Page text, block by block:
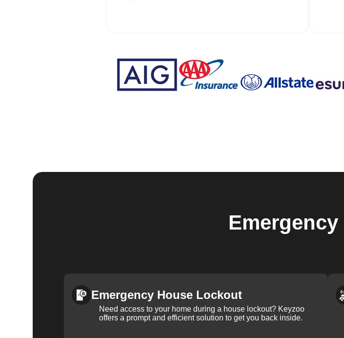
Emergency
Emergency House Lockout
Need access to your home during a house lockout? Keyzoo
offers a prompt and efficient solution to get you back inside.